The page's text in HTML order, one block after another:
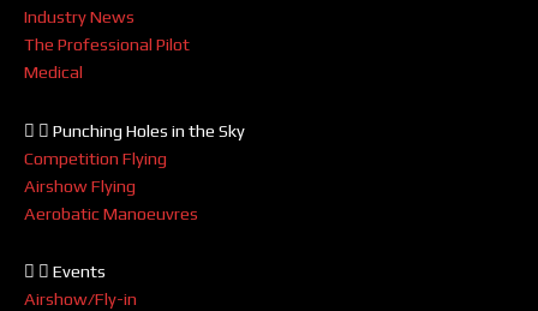
Industry News
The Professional Pilot
Medical
Punching Holes in the Sky
Competition Flying
Airshow Flying
Aerobatic Manoeuvres
Events
Airshow/Fly-in